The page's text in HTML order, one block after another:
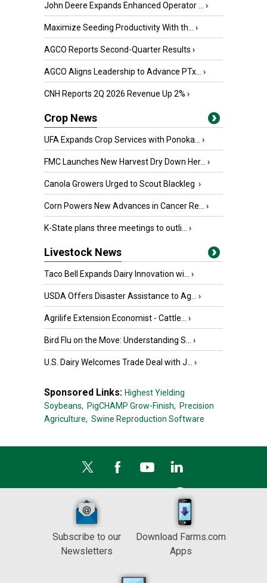
John Deere Expands Enhanced Operator ... ›
Maximize Seeding Productivity With th... ›
AGCO Reports Second-Quarter Results ›
AGCO Aligns Leadership to Advance PTx... ›
CNH Reports 2Q 2026 Revenue Up 2% ›
Crop News
UFA Expands Crop Services with Ponoka... ›
FMC Launches New Harvest Dry Down Her... ›
Canola Growers Urged to Scout Blackleg ›
Corn Powers New Advances in Cancer Re... ›
K-State plans three meetings to outli... ›
Livestock News
Taco Bell Expands Dairy Innovation wi... ›
USDA Offers Disaster Assistance to Ag... ›
Agrilife Extension Economist - Cattle... ›
Bird Flu on the Move: Understanding S... ›
U.S. Dairy Welcomes Trade Deal with J... ›
Sponsored Links: Highest Yielding
Soybeans, PigCHAMP Grow-Finish, Precision
Agriculture, Swine Reproduction Software
Subscribe to our
Newsletters
Download Farms.com
Apps